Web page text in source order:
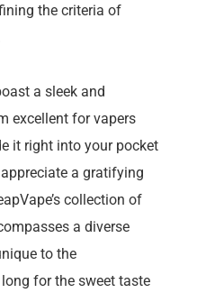
the criteria of
a sleek and
excellent for vapers
it right into your pocket
a gratifying
collection of
a diverse
to the
for the sweet taste